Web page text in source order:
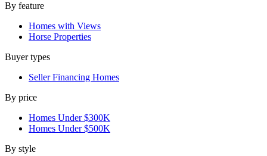
By feature
Homes with Views
Horse Properties
Buyer types
Seller Financing Homes
By price
Homes Under $300K
Homes Under $500K
By style